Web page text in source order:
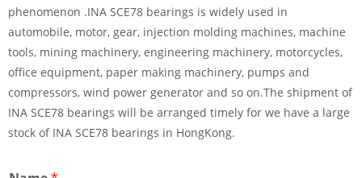
phenomenon .INA SCE78 bearings is widely used in
automobile, motor, gear, injection molding machines, machine
tools, mining machinery, engineering machinery, motorcycles,
office equipment, paper making machinery, pumps and
compressors, wind power generator and so on.The shipment of
INA SCE78 bearings will be arranged timely for we have a large
stock of INA SCE78 bearings in HongKong.